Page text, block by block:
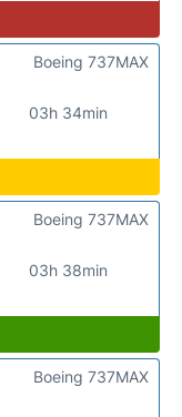
03h 34min
Boeing 737MAX
03h 38min
Boeing 737MAX
Boeing 737MAX